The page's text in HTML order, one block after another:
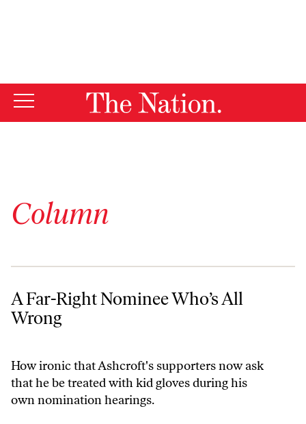
Column
A Far-Right Nominee Who’s All Wrong
A Far-Right Nominee Who’s All
Wrong
How ironic that Ashcroft's supporters now ask
that he be treated with kid gloves during his
own nomination hearings.